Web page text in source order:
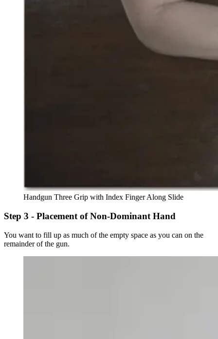
Handgun Three Grip with Index Finger Along Slide
Step 3 - Placement of Non-Dominant Hand
You want to fill up as much of the empty space as you can on the
remainder of the gun.